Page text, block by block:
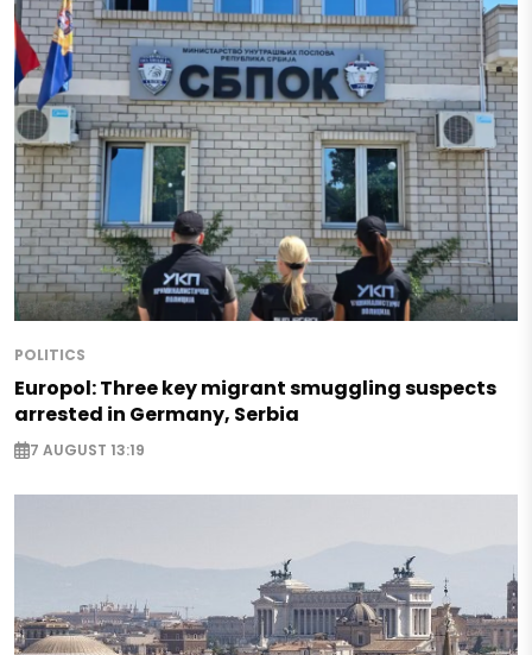
POLITICS
Europol: Three key migrant smuggling suspects
arrested in Germany, Serbia
7 AUGUST 13:19